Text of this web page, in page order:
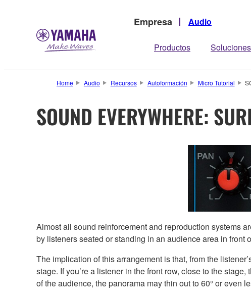
Empresa Audio
Productos Soluciones
Home Audio Recursos Autoformación Micro Tutorial
SOUND EVERYWHERE:
Almost all sound reinforcement and reproduction systems
by listeners seated or standing in an audience area in front
The implication of this arrangement is that, from the
stage. If you’re a listener in the front row, close to the
of the audience, the panorama may thin out to 60° or even